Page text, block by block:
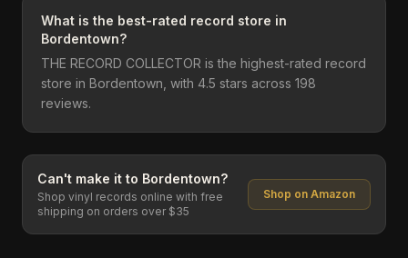
What is the best-rated record store in
Bordentown?
THE RECORD COLLECTOR is the highest-rated record
store in Bordentown, with 4.5 stars across 198
reviews.
Can't make it to Bordentown?
Shop vinyl records online with free
shipping on orders over $35
Shop on Amazon